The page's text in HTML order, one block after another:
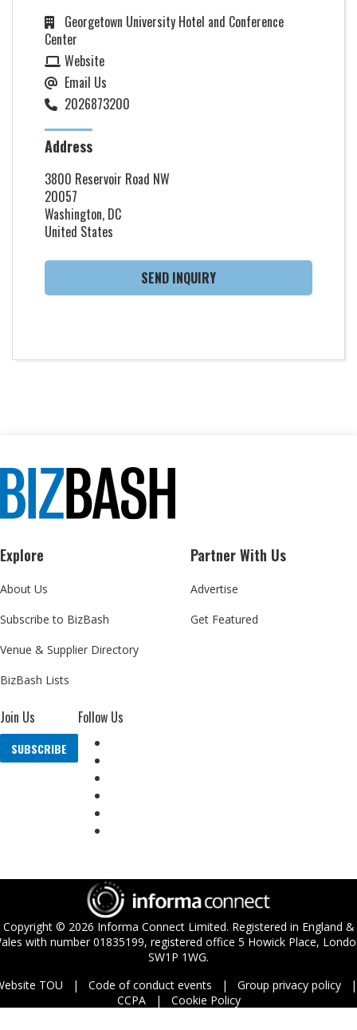
Georgetown University Hotel and Conference
Center
Website
Email Us
2026873200
Address
3800 Reservoir Road NW
20057
Washington, DC
United States
SEND INQUIRY
Explore
About Us
Subscribe to BizBash
Venue & Supplier Directory
BizBash Lists
Partner With Us
Advertise
Get Featured
Join Us
SUBSCRIBE
Follow Us
Copyright © 2026 Informa Connect Limited. Registered in England &
with number 01835199, registered office 5 Howick Place,
SW1P 1WG.
TOU
Code of conduct events
Group privacy policy
CCPA
Cookie Policy